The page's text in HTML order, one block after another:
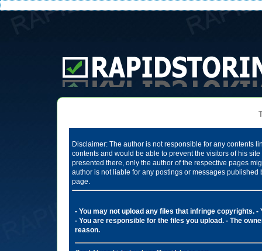
Disclaimer: The author is not responsible for any contents
contents and would be able to prevent the visitors of his
presented there, only the author of the respective pages
author is not liable for any postings or messages
page.
- You may not upload any files that infringe copyrights. -
- You are responsible for the files you upload. - The
reason.